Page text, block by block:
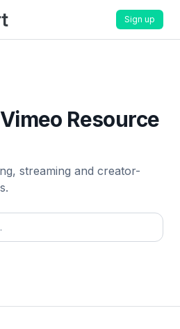
Sign up
Resource
streaming and creator-